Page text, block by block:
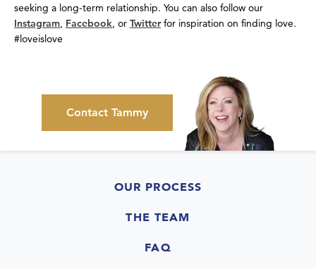
seeking a long-term relationship. You can also follow our
Instagram Facebook , or Twitterfor inspiration on finding love.
#loveislove
Contact Tammy
OUR PROCESS
THE TEAM
FAQ